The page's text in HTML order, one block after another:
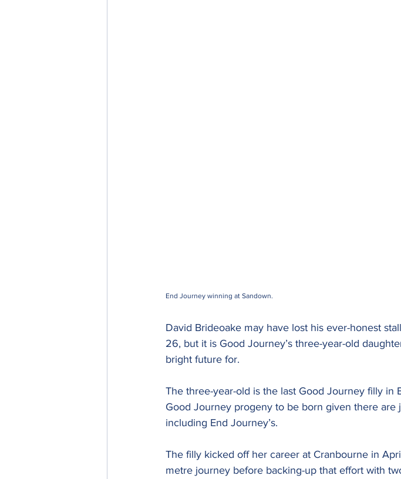
End Journey winning at Sandown.
David Brideoake may have lost his ever-honest
26, but it is Good Journey’s three-year-old
bright future for.
The three-year-old is the last Good Journey filly in
Good Journey progeny to be born given there are
including End Journey’s.
The filly kicked off her career at Cranbourne in
metre journey before backing-up that effort with